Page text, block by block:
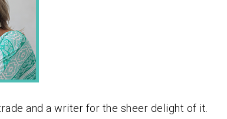
and a writer for the sheer delight of it.